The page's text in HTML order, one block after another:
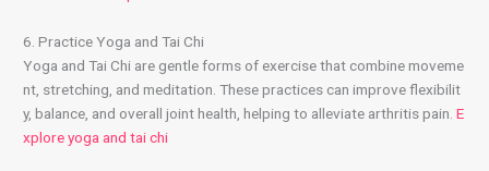
6. Practice Yoga and Tai Chi
Yoga and Tai Chi are gentle forms of exercise that combine moveme
nt, stretching, and meditation. These practices can improve flexibilit
y, balance, and overall joint health, helping to alleviate arthritis pain.E
xplore yoga and tai chi